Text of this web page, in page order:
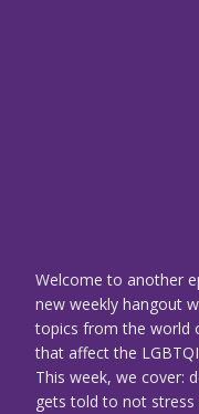
Welcome to another
new weekly hangout
topics from the world
that affect the
This week, we cover:
gets told to not